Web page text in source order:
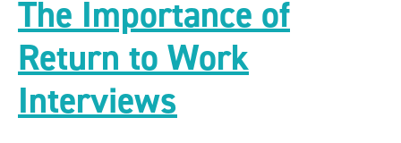
The Importance of
Return to Work
Interviews